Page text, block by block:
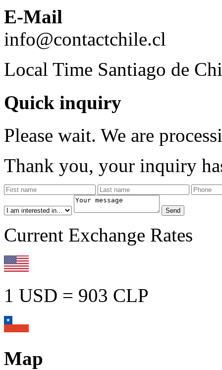
E-Mail
info@contactchile.cl
Local Time Santiago de
Quick inquiry
Please wait. We are
Thank you, your inquiry
Current Exchange Rates
1 USD = 903 CLP
Map